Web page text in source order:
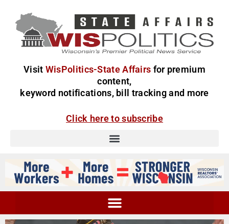
Visit WisPolitics-State Affairs for premium
content,
keyword notifications, bill tracking and more
Click here to subscribe